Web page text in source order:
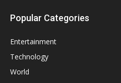
Popular Categories
Entertainment
Technology
World